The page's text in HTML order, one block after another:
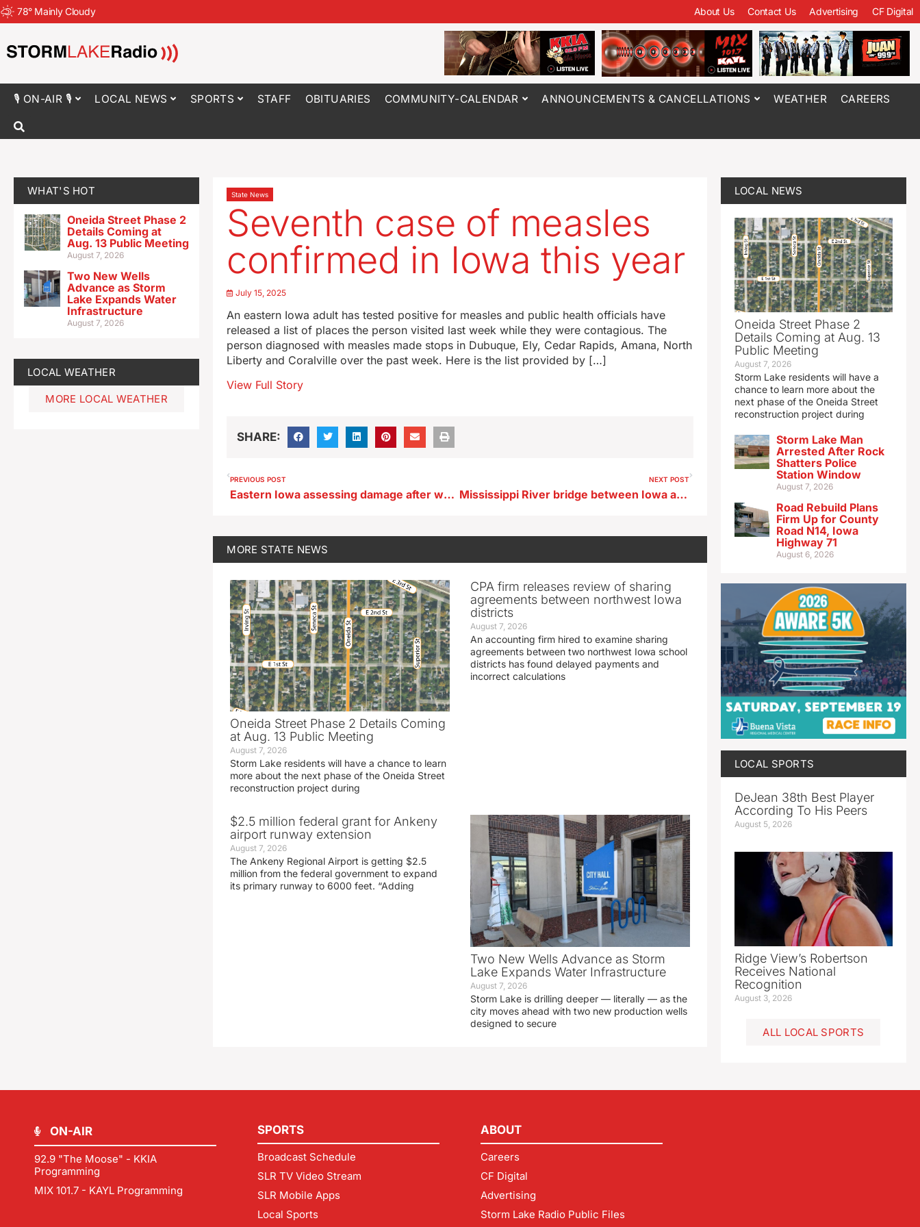
78° Mainly Cloudy About Us Contact Us Advertising CF Digital
🎙 ON-AIR 🎙 LOCAL NEWS SPORTS STAFF OBITUARIES COMMUNITY-CALENDAR ANNOUNCEMENTS & CANCELLATIONS WEATHER CAREERS
WHAT'S HOT
Oneida Street Phase 2
Details Coming at
Aug. 13 Public Meeting
August 7, 2026
Two New Wells
Advance as Storm
Lake Expands Water
Infrastructure
August 7, 2026
LOCAL WEATHER
MORE LOCAL WEATHER
State News
Seventh case of measles
confirmed in Iowa this year
July 15, 2025
An eastern Iowa adult has tested positive for measles and public health officials have
released a list of places the person visited last week while they were contagious. The
person diagnosed with measles made stops in Dubuque, Ely, Cedar Rapids, Amana, North
Liberty and Coralville over the past week. Here is the list provided by […]
View Full Story
SHARE:
PREVIOUS POST
Eastern Iowa assessing damage after weekend storms
NEXT POST
Mississippi River bridge between Iowa and Wisconsin to close this fall
MORE STATE NEWS
Oneida Street Phase 2 Details Coming
at Aug. 13 Public Meeting
August 7, 2026
Storm Lake residents will have a chance to learn
more about the next phase of the Oneida Street
reconstruction project during
CPA firm releases review of sharing
agreements between northwest Iowa
districts
August 7, 2026
An accounting firm hired to examine sharing
agreements between two northwest Iowa school
districts has found delayed payments and
incorrect calculations
$2.5 million federal grant for Ankeny
airport runway extension
August 7, 2026
The Ankeny Regional Airport is getting $2.5
million from the federal government to expand
its primary runway to 6000 feet. “Adding
Two New Wells Advance as Storm
Lake Expands Water Infrastructure
August 7, 2026
Storm Lake is drilling deeper — literally — as the
city moves ahead with two new production wells
designed to secure
LOCAL NEWS
Oneida Street Phase 2
Details Coming at Aug. 13
Public Meeting
August 7, 2026
Storm Lake residents will have a
chance to learn more about the
next phase of the Oneida Street
reconstruction project during
Storm Lake Man
Arrested After Rock
Shatters Police
Station Window
August 7, 2026
Road Rebuild Plans
Firm Up for County
Road N14, Iowa
Highway 71
August 6, 2026
LOCAL SPORTS
DeJean 38th Best Player
According To His Peers
August 5, 2026
Ridge View’s Robertson
Receives National
Recognition
August 3, 2026
ALL LOCAL SPORTS
ON-AIR
92.9 "The Moose" - KKIA
Programming
MIX 101.7 - KAYL Programming
SPORTS
Broadcast Schedule
SLR TV Video Stream
SLR Mobile Apps
Local Sports
ABOUT
Careers
CF Digital
Advertising
Storm Lake Radio Public Files